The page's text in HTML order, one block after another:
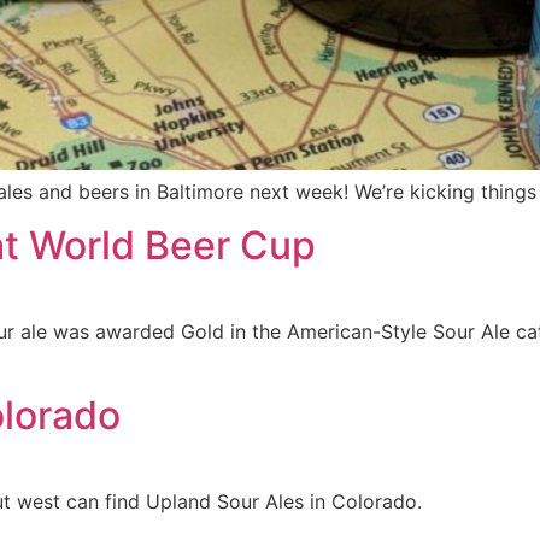
and beers in Baltimore next week! We’re kicking
World Beer Cup
ale was awarded Gold in the American-Style Sour Ale
west can find Upland Sour Ales in Colorado.